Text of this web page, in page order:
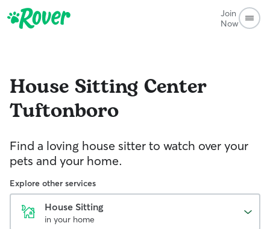
Join
Now
House Sitting Center
Tuftonboro
Find a loving house sitter to watch over your
pets and your home.
Explore other services
House Sitting
in your home